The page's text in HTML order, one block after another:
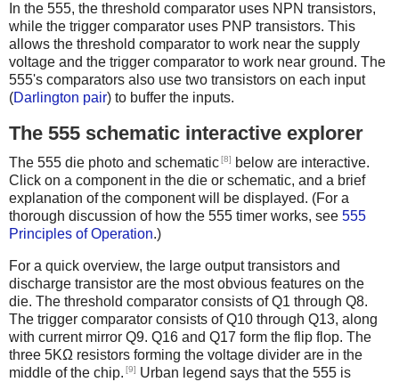
In the 555, the threshold comparator uses NPN transistors,
while the trigger comparator uses PNP transistors. This
allows the threshold comparator to work near the supply
voltage and the trigger comparator to work near ground. The
555's comparators also use two transistors on each input
(Darlington pair) to buffer the inputs.
The 555 schematic interactive explorer
The 555 die photo and schematic[8]
below are interactive.
Click on a component in the die or schematic, and a brief
explanation of the component will be displayed. (For a
thorough discussion of how the 555 timer works, see 555
Principles of Operation.)
For a quick overview, the large output transistors and
discharge transistor are the most obvious features on the
die. The threshold comparator consists of Q1 through Q8.
The trigger comparator consists of Q10 through Q13, along
with current mirror Q9. Q16 and Q17 form the flip flop. The
three 5KΩ resistors forming the voltage divider are in the
middle of the chip. [9] Urban legend says that the 555 is